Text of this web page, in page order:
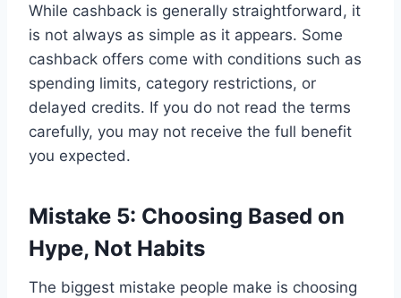
While cashback is generally straightforward, it
is not always as simple as it appears. Some
cashback offers come with conditions such as
spending limits, category restrictions, or
delayed credits. If you do not read the terms
carefully, you may not receive the full benefit
you expected.
Mistake 5: Choosing Based on
Hype, Not Habits
The biggest mistake people make is choosing